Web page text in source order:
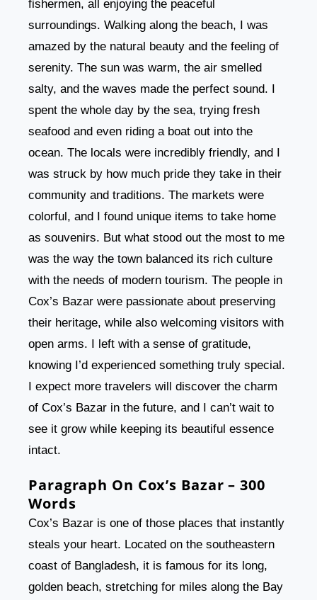
fishermen, all enjoying the peaceful
surroundings. Walking along the beach, I was
amazed by the natural beauty and the feeling of
serenity. The sun was warm, the air smelled
salty, and the waves made the perfect sound. I
spent the whole day by the sea, trying fresh
seafood and even riding a boat out into the
ocean. The locals were incredibly friendly, and I
was struck by how much pride they take in their
community and traditions. The markets were
colorful, and I found unique items to take home
as souvenirs. But what stood out the most to me
was the way the town balanced its rich culture
with the needs of modern tourism. The people in
Cox’s Bazar were passionate about preserving
their heritage, while also welcoming visitors with
open arms. I left with a sense of gratitude,
knowing I’d experienced something truly special.
I expect more travelers will discover the charm
of Cox’s Bazar in the future, and I can’t wait to
see it grow while keeping its beautiful essence
intact.
Paragraph On Cox’s Bazar – 300
Words
Cox’s Bazar is one of those places that instantly
steals your heart. Located on the southeastern
coast of Bangladesh, it is famous for its long,
golden beach, stretching for miles along the Bay